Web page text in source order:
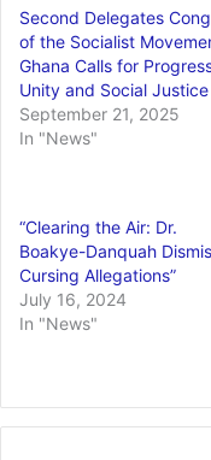
Second Delegates
of the Socialist
Ghana Calls for
Unity and Social Justice
September 21, 2025
In "News"
“Clearing the Air: Dr.
Boakye-Danquah
Cursing Allegations”
July 16, 2024
In "News"